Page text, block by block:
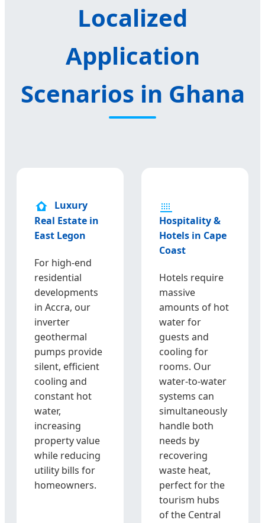
Localized
Application
Scenarios in Ghana
Luxury
Real Estate in
East Legon
For high-end
residential
developments
in Accra, our
inverter
geothermal
pumps provide
silent, efficient
cooling and
constant hot
water,
increasing
property value
while reducing
utility bills for
homeowners.
Hospitality &
Hotels in Cape
Coast
Hotels require
massive
amounts of hot
water for
guests and
cooling for
rooms. Our
water-to-water
systems can
simultaneously
handle both
needs by
recovering
waste heat,
perfect for the
tourism hubs
of the Central